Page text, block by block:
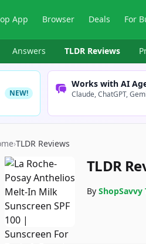
App Browser Deals For
Answers TLDR Reviews
NEW!
Works with AI
Claude, ChatGPT,
›TLDR Reviews
TLDR
By ShopSavvy